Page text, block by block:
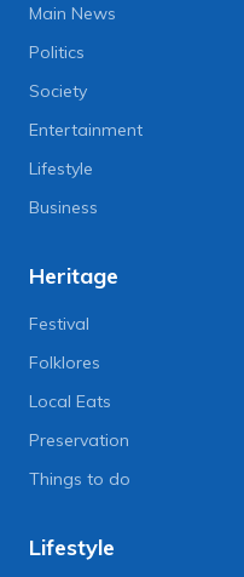
Main News
Politics
Society
Entertainment
Lifestyle
Business
Heritage
Festival
Folklores
Local Eats
Preservation
Things to do
Lifestyle